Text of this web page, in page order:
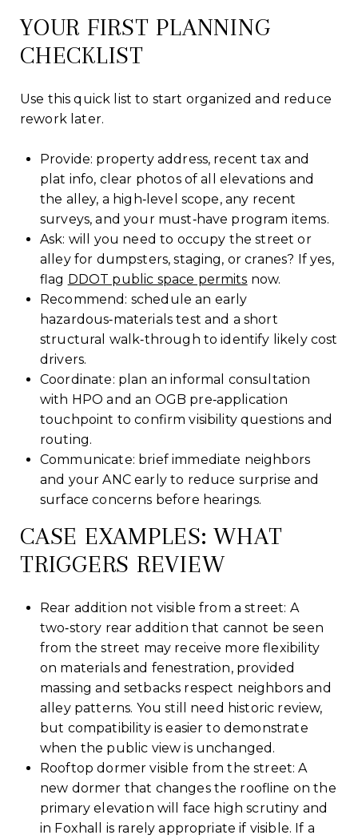
YOUR FIRST PLANNING
CHECKLIST
Use this quick list to start organized and reduce
rework later.
Provide: property address, recent tax and
plat info, clear photos of all elevations and
the alley, a high‑level scope, any recent
surveys, and your must‑have program items.
Ask: will you need to occupy the street or
alley for dumpsters, staging, or cranes? If yes,
flag DDOT public space permits now.
Recommend: schedule an early
hazardous‑materials test and a short
structural walk‑through to identify likely cost
drivers.
Coordinate: plan an informal consultation
with HPO and an OGB pre‑application
touchpoint to confirm visibility questions and
routing.
Communicate: brief immediate neighbors
and your ANC early to reduce surprise and
surface concerns before hearings.
CASE EXAMPLES: WHAT
TRIGGERS REVIEW
Rear addition not visible from a street: A
two‑story rear addition that cannot be seen
from the street may receive more flexibility
on materials and fenestration, provided
massing and setbacks respect neighbors and
alley patterns. You still need historic review,
but compatibility is easier to demonstrate
when the public view is unchanged.
Rooftop dormer visible from the street: A
new dormer that changes the roofline on the
primary elevation will face high scrutiny and
in Foxhall is rarely appropriate if visible. If a